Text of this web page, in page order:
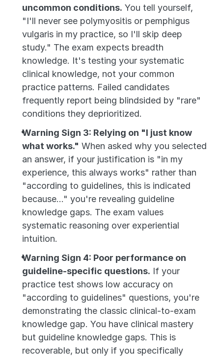
uncommon conditions. You tell yourself,
"I'll never see polymyositis or pemphigus
vulgaris in my practice, so I'll skip deep
study." The exam expects breadth
knowledge. It's testing your systematic
clinical knowledge, not your common
practice patterns. Failed candidates
frequently report being blindsided by "rare"
conditions they deprioritized.
Warning Sign 3: Relying on "I just know
what works." When asked why you selected
an answer, if your justification is "in my
experience, this always works" rather than
"according to guidelines, this is indicated
because..." you're revealing guideline
knowledge gaps. The exam values
systematic reasoning over experiential
intuition.
Warning Sign 4: Poor performance on
guideline-specific questions. If your
practice test shows low accuracy on
"according to guidelines" questions, you're
demonstrating the classic clinical-to-exam
knowledge gap. You have clinical mastery
but guideline knowledge gaps. This is
recoverable, but only if you specifically